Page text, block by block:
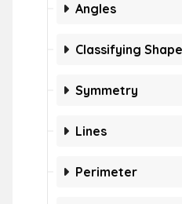
Angles
Classifying
Symmetry
Lines
Perimeter